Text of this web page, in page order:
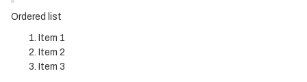
Ordered list
Item 1
Item 2
Item 3